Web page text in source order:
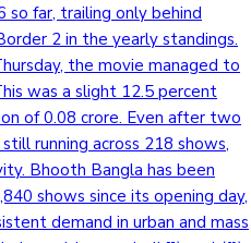
far, trailing only behind
2 in the yearly standings.
the movie managed to
was a slight 12.5 percent
of 0.08 crore. Even after two
running across 218 shows,
Bhooth Bangla has been
shows since its opening day,
demand in urban and mass